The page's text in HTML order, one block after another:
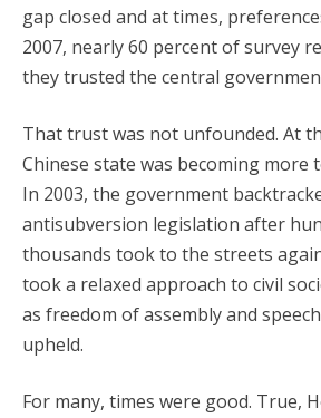
gap closed and at times,
2007, nearly 60 percent of survey
they trusted the central
That trust was not unfounded. At
Chinese state was becoming more
In 2003, the government
antisubversion legislation after
thousands took to the streets
took a relaxed approach to civil
as freedom of assembly and
upheld.
For many, times were good. True,